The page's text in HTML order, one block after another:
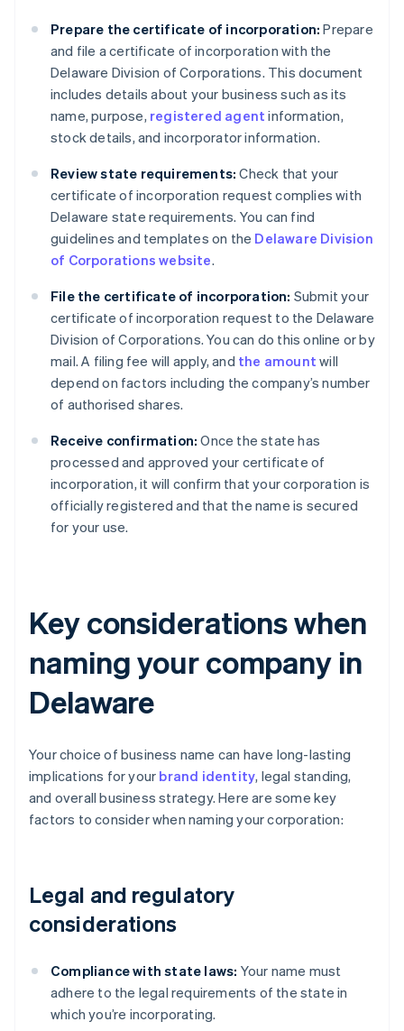
Prepare the certificate of incorporation: Prepare
and file a certificate of incorporation with the
Delaware Division of Corporations. This document
includes details about your business such as its
name, purpose, registered agent information,
stock details, and incorporator information.
Review state requirements: Check that your
certificate of incorporation request complies with
Delaware state requirements. You can find
guidelines and templates on the Delaware Division
of Corporations website.
File the certificate of incorporation: Submit your
certificate of incorporation request to the Delaware
Division of Corporations. You can do this online or by
mail. A filing fee will apply, and the amount will
depend on factors including the company’s number
of authorised shares.
Receive confirmation: Once the state has
processed and approved your certificate of
incorporation, it will confirm that your corporation is
officially registered and that the name is secured
for your use.
Key considerations when
naming your company in
Delaware
Your choice of business name can have long-lasting
implications for your brand identity, legal standing,
and overall business strategy. Here are some key
factors to consider when naming your corporation:
Legal and regulatory
considerations
Compliance with state laws: Your name must
adhere to the legal requirements of the state in
which you’re incorporating.